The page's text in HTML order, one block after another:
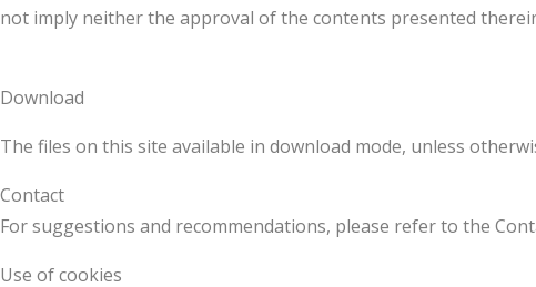
not imply neither the approval of the contents presented
Download
The files on this site available in download mode, unless
Contact
For suggestions and recommendations, please refer to the
Use of cookies